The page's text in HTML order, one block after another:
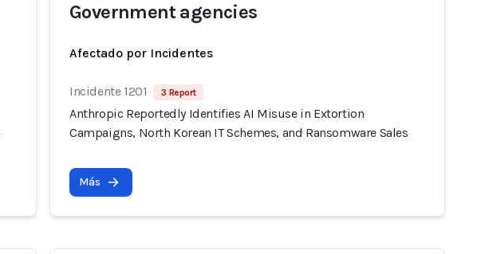
Government agencies
Afectado por Incidentes
Incidente 1201 3 Report
Anthropic Reportedly Identifies AI Misuse in Extortion
Campaigns, North Korean IT Schemes, and Ransomware Sales
Más